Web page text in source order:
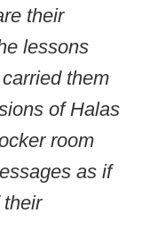
their
lessons
them
of Halas
room
as if